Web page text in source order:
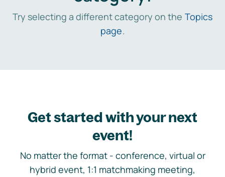
Try selecting a different category on the Topics
page.
Get started with your next
event!
No matter the format - conference, virtual or
hybrid event, 1:1 matchmaking meeting,